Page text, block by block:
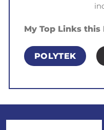
My Top Links this
POLYTEK